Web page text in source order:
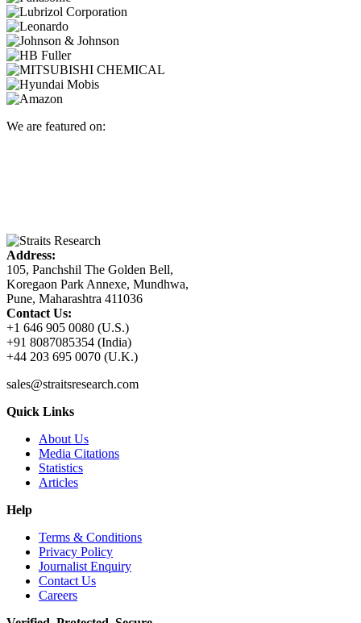
We are featured on:
Address:
105, Panchshil The Golden Bell,
Koregaon Park Annexe, Mundhwa,
Pune, Maharashtra 411036
Contact Us:
+1 646 905 0080 (U.S.)
+91 8087085354 (India)
+44 203 695 0070 (U.K.)
sales@straitsresearch.com
Quick Links
About Us
Media Citations
Statistics
Articles
Help
Terms & Conditions
Privacy Policy
Journalist Enquiry
Contact Us
Careers